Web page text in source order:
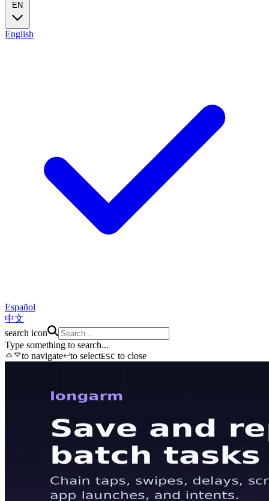
EN
English
Español
中文
search icon
Type something to search...
to navigate
to selectESC to close